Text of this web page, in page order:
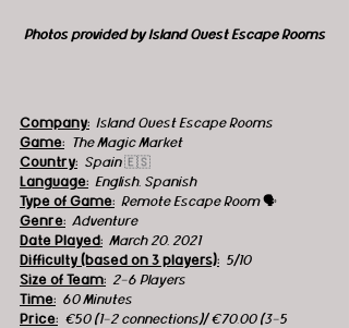
Photos provided by Island Quest Escape Rooms
Company: Island Quest Escape Rooms
Game:
  The Magic Market
Country: Spain 🇪🇸
Language: English, Spanish
Type of Game:
  Remote Escape Room
🗣
Genre: Adventure
Date Played: March 20, 2021
Difficulty (based on 3 players): 5/10
Size of Team: 2-6 Players
Time: 60 Minutes
Price: €50 (1-2 connections)/ €70.00 (3-5